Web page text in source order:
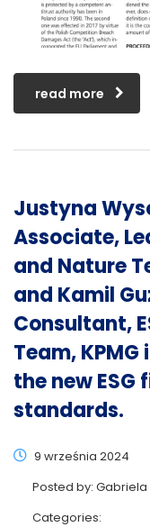
read more
Justyna
Associate,
and Nature
and Kamil
Consultant,
Team,
the new
standards.
9 września 2024
Posted by: Gabriela
Categories: